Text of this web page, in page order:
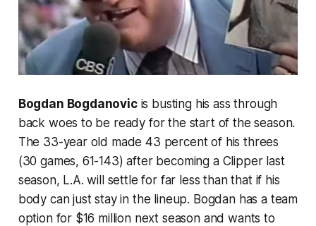
Bogdan Bogdanovicis busting his ass through
back woes to be ready for the start of the season.
The 33-year old made 43 percent of his threes
(30 games, 61-143) after becoming a Clipper last
season, L.A. will settle for far less than that if his
body can just stay in the lineup. Bogdan has a team
option for $16 million next season and wants to